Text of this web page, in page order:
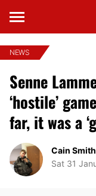
NEWS
Senne
‘hostile’
far, it was a
Cain Smith
Sat 31